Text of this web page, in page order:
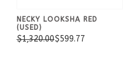
NECKY LOOKSHA RED
(USED)
$1,320.00$599.77